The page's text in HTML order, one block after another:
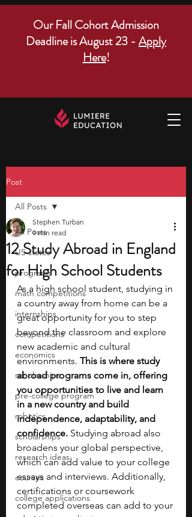
Our Fall Cohort Admission
Deadline is August 23 - Apply
Here!
Post
All Posts
US states
programs
math competitions
internships
competitions
economics
scholarships
pre-college program
robotics
scholarships
research ideas
courses
college applications
All Posts
12 Study Abroad in England
for High School Students
Stephen Turban
9 min read
As a high school student, studying in
a country away from home can be a
great opportunity for you to step
beyond the classroom and explore
new academic and cultural
environments. This is where study
abroad programs come in, offering
you opportunities to live and learn
in a new country and build
independence, adaptability, and
confidence. Studying abroad also
broadens your global perspective,
which can add value to your college
essays and interviews. Additionally,
certifications or coursework
completed overseas can add to your